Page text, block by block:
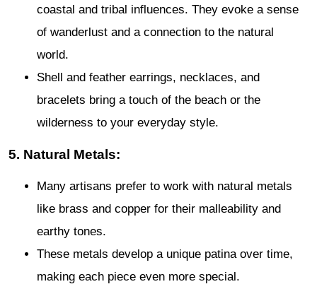
coastal and tribal influences. They evoke a sense
of wanderlust and a connection to the natural
world.
Shell and feather earrings, necklaces, and
bracelets bring a touch of the beach or the
wilderness to your everyday style.
5. Natural Metals:
Many artisans prefer to work with natural metals
like brass and copper for their malleability and
earthy tones.
These metals develop a unique patina over time,
making each piece even more special.